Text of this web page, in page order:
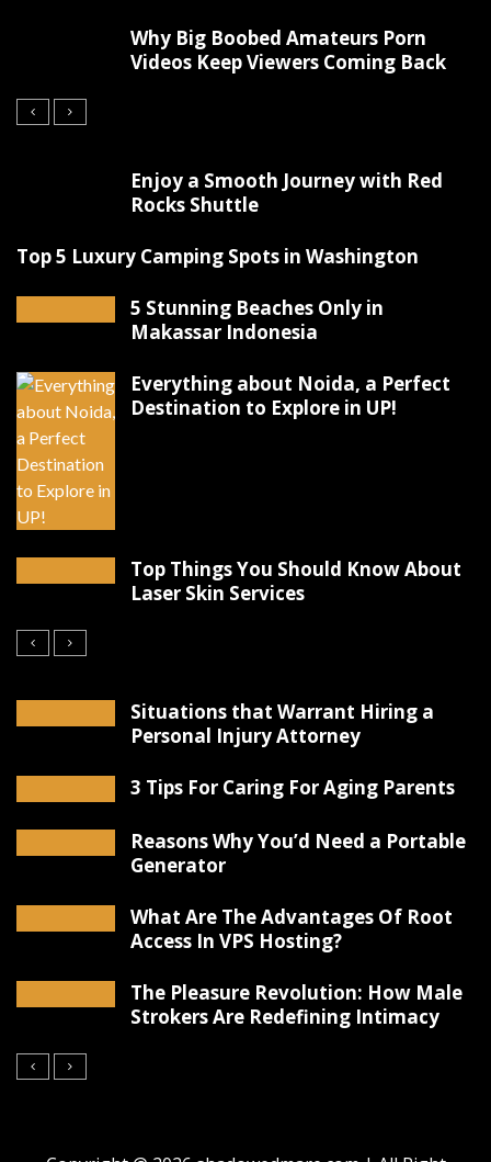
Why Big Boobed Amateurs Porn
Videos Keep Viewers Coming Back
Enjoy a Smooth Journey with Red
Rocks Shuttle
Top 5 Luxury Camping Spots in Washington
5 Stunning Beaches Only in
Makassar Indonesia
Everything about Noida, a Perfect
Destination to Explore in UP!
Top Things You Should Know About
Laser Skin Services
Situations that Warrant Hiring a
Personal Injury Attorney
3 Tips For Caring For Aging Parents
Reasons Why You’d Need a Portable
Generator
What Are The Advantages Of Root
Access In VPS Hosting?
The Pleasure Revolution: How Male
Strokers Are Redefining Intimacy